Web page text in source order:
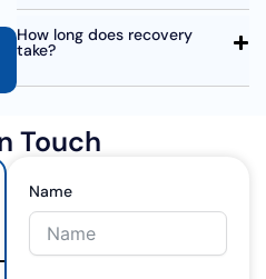
How long does recovery
take?
Touch
Name